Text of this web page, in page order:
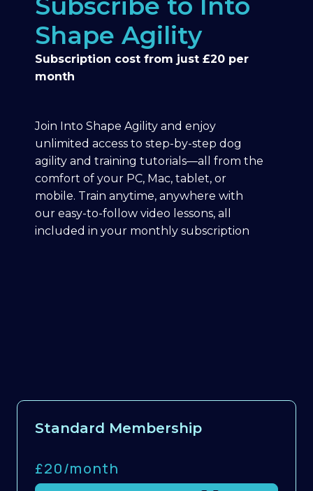
Shape Agility
Subscription cost from just £20 per
month
Join Into Shape Agility and enjoy
unlimited access to step-by-step dog
agility and training tutorials—all from the
comfort of your PC, Mac, tablet, or
mobile. Train anytime, anywhere with
our easy-to-follow video lessons, all
included in your monthly subscription
Standard Membership
£20/month